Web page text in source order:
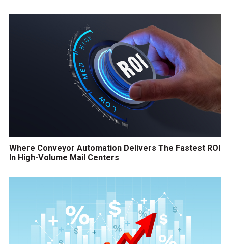
Where Conveyor Automation Delivers The Fastest ROI
In High-Volume Mail Centers